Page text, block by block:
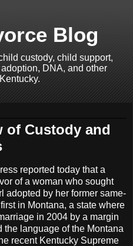
Blog
custody, child support,
DNA, and other
of Custody and
reported today that a
of a woman who sought
adopted by her former same-
in Montana, a state where
in 2004 by a margin
the language of the Montana
recent Kentucky Supreme